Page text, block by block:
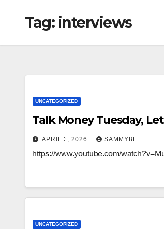
Tag: interviews
UNCATEGORIZED
Talk Money Tuesday,
APRIL 3, 2026 SAMMYBE
https://www.youtube.com/
UNCATEGORIZED